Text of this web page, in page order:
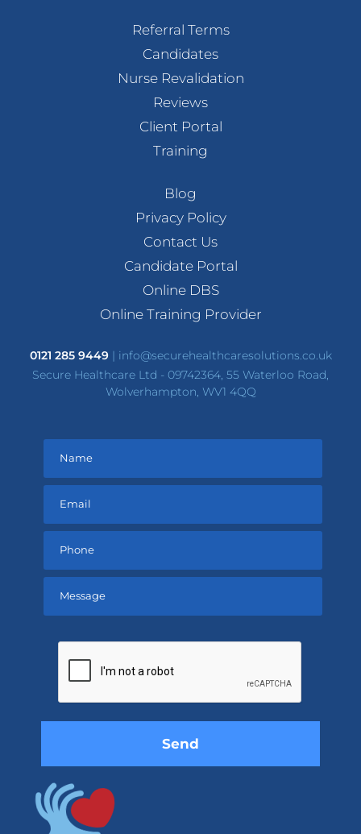
Referral Terms
Candidates
Nurse Revalidation
Reviews
Client Portal
Training
Blog
Privacy Policy
Contact Us
Candidate Portal
Online DBS
Online Training Provider
0121 285 9449| info@securehealthcaresolutions.co.uk
Secure Healthcare Ltd - 09742364, 55 Waterloo Road,
Wolverhampton, WV1 4QQ
empty.